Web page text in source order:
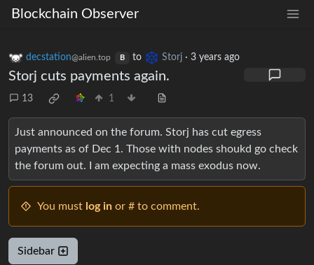
Blockchain Observer
decstation@alien.top B to Storj· 3 years ago
Storj cuts payments again.
13 1
Just announced on the forum. Storj has cut egress
payments as of Dec 1. Those with nodes shoukd go check
the forum out. I am expecting a mass exodus now.
You must log in or # to comment.
Sidebar